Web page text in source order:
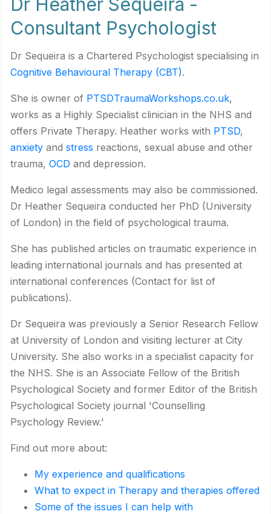
Consultant Psychologist
Dr Sequeira is a Chartered Psychologist specialising in
Cognitive Behavioural Therapy (CBT).
She is owner of PTSDTraumaWorkshops.co.uk,
works as a Highly Specialist clinician in the NHS and
offers Private Therapy. Heather works with PTSD,
anxiety and stress reactions, sexual abuse and other
trauma, OCD and depression.
Medico legal assessments may also be commissioned.
Dr Heather Sequeira conducted her PhD (University
of London) in the field of psychological trauma.
She has published articles on traumatic experience in
leading international journals and has presented at
international conferences (Contact for list of
publications).
Dr Sequeira was previously a Senior Research Fellow
at University of London and visiting lecturer at City
University. She also works in a specialist capacity for
the NHS. She is an Associate Fellow of the British
Psychological Society and former Editor of the British
Psychological Society journal 'Counselling
Psychology Review.'
Find out more about:
My experience and qualifications
What to expect in Therapy and therapies offered
Some of the issues I can help with